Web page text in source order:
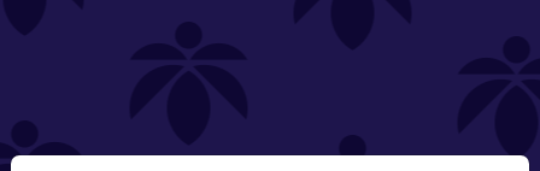
NEED HELP?
Contact@lume.com
Change Store Location